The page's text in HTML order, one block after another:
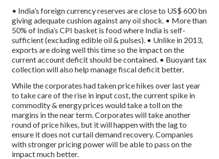
• India’s foreign currency reserves are close to US$ 600 bn
giving adequate cushion against any oil shock. • More than
50% of India’s CPI basket is food where India is self-
sufficient (excluding edible oil & pulses). • Unlike in 2013,
exports are doing well this time so the impact on the
current account deficit should be contained. • Buoyant tax
collection will also help manage fiscal deficit better.
While the corporates had taken price hikes over last year
to take care of the rise in input cost, the current spike in
commodity & energy prices would take a toll on the
margins in the near term. Corporates will take another
round of price hikes, but it will happen with the lag to
ensure it does not curtail demand recovery. Companies
with stronger pricing power will be able to pass on the
impact much better.